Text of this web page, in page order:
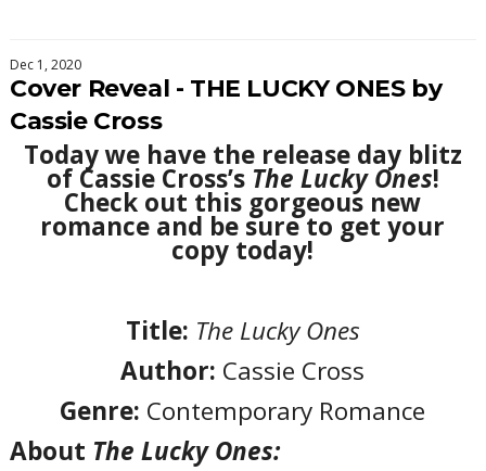
Dec 1, 2020
Cover Reveal - THE LUCKY ONES by
Cassie Cross
Today we have the release day blitz
of Cassie Cross’s The Lucky Ones!
Check out this gorgeous new
romance and be sure to get your
copy today!
Title: The Lucky Ones
Author: Cassie Cross
Genre: Contemporary Romance
About The Lucky Ones: